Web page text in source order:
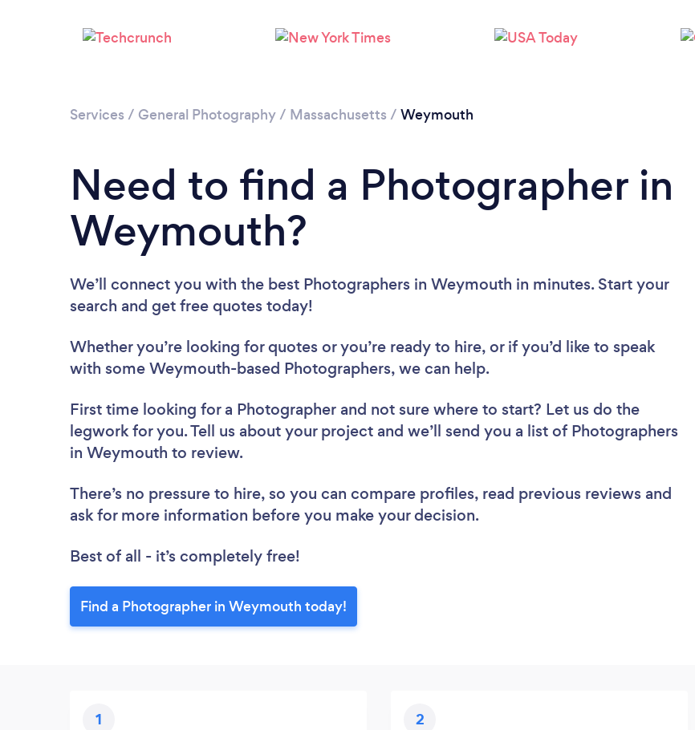
Please wait ...
Services / General Photography/ Massachusetts / Weymouth
Need to find a Photographer in
Weymouth?
We’ll connect you with the best Photographers in Weymouth in minutes. Start your
search and get free quotes today!
Whether you’re looking for quotes or you’re ready to hire, or if you’d like to speak
with some Weymouth-based Photographers, we can help.
First time looking for a Photographer and not sure where to start? Let us do the
legwork for you. Tell us about your project and we’ll send you a list of Photographers
in Weymouth to review.
There’s no pressure to hire, so you can compare profiles, read previous reviews and
ask for more information before you make your decision.
Best of all - it’s completely free!
Find a Photographer in Weymouth today!
1 2